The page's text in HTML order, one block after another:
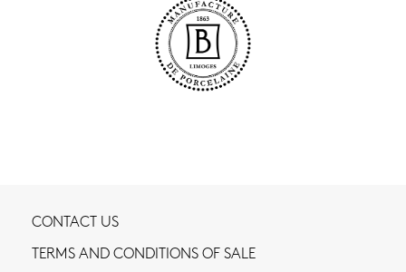
CONTACT US
TERMS AND CONDITIONS OF SALE